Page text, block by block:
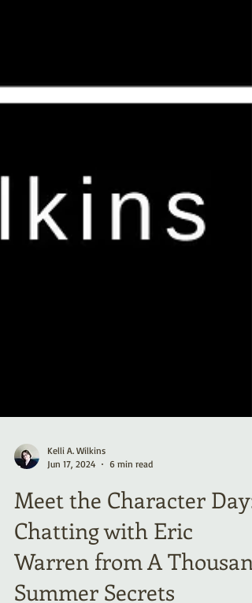
Kelli A. Wilkins
Jun 17, 2024
6 min read
Meet the Character Day:
Chatting with Eric